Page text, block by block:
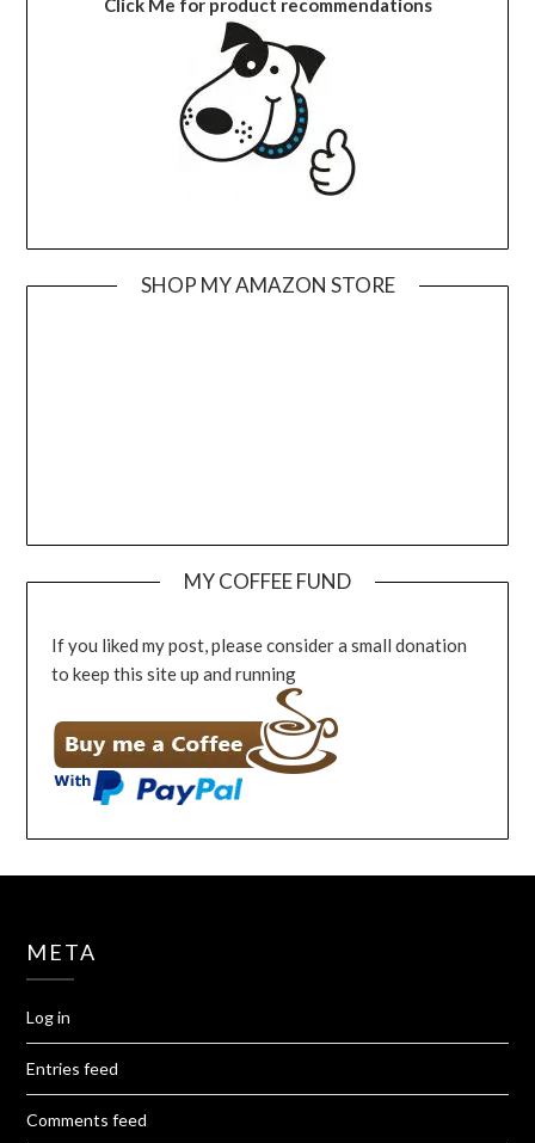
SHOP MY AMAZON STORE
MY COFFEE FUND
If you liked my post, please consider a small donation
to keep this site up and running
META
Log in
Entries feed
Comments feed